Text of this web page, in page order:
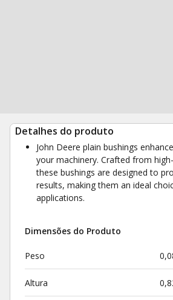
Detalhes do produto
John Deere plain bushings
your machinery. Crafted from
these bushings are designed to
results, making them an ideal
applications.
Dimensões do Produto
Peso
Altura